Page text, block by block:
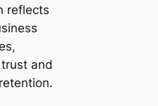
reflects
and